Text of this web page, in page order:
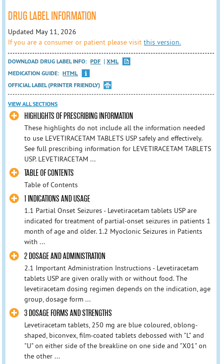
DRUG LABEL INFORMATION
Updated May 11, 2026
If you are a consumer or patient please visitthis version.
DOWNLOAD DRUG LABEL INFO: PDF
XML
MEDICATION GUIDE: HTML
OFFICIAL LABEL (PRINTER FRIENDLY)
VIEW ALL SECTIONS
HIGHLIGHTS OF PRESCRIBING INFORMATION
These highlights do not include all the information needed
to use LEVETIRACETAM TABLETS USP safely and effectively.
See full prescribing information for LEVETIRACETAM TABLETS
USP. LEVETIRACETAM ...
TABLE OF CONTENTS
Table of Contents
1 INDICATIONS AND USAGE
1.1 Partial Onset Seizures - Levetiracetam tablets USP are
indicated for treatment of partial-onset seizures in patients 1
month of age and older. 1.2 Myoclonic Seizures in Patients
with ...
2 DOSAGE AND ADMINISTRATION
2.1 Important Administration Instructions - Levetiracetam
tablets USP are given orally with or without food. The
levetiracetam dosing regimen depends on the indication, age
group, dosage form ...
3 DOSAGE FORMS AND STRENGTHS
Levetiracetam tablets, 250 mg are blue coloured, oblong-
shaped, biconvex, film-coated tablets debossed with "L" and
"U" on either side of the breakline on one side and "X01" on
the other ...